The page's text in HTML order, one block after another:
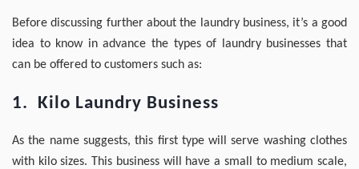
Before discussing further about the laundry business, it’s a good
idea to know in advance the types of laundry businesses that
can be offered to customers such as:
1. Kilo Laundry Business
As the name suggests, this first type will serve washing clothes
with kilo sizes. This business will have a small to medium scale,